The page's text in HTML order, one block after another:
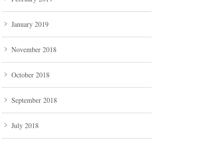
January 2019
November 2018
October 2018
September 2018
July 2018